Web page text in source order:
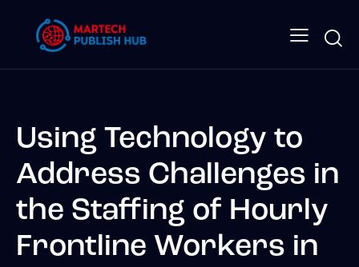
Using Technology to
Address Challenges in
the Staffing of Hourly
Frontline Workers in